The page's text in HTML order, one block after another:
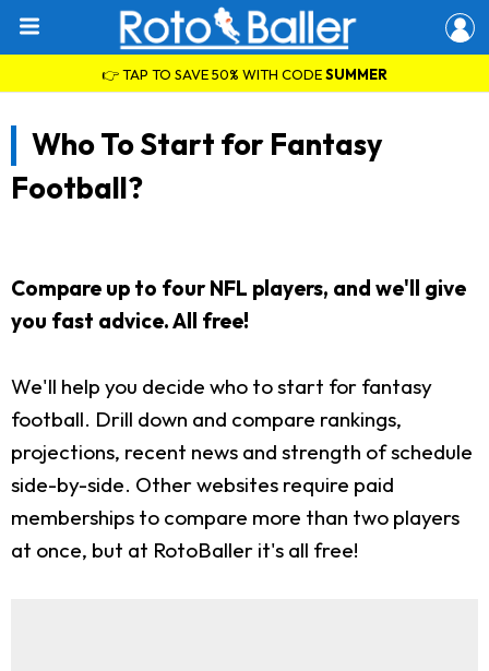
👉 TAP TO SAVE 50% WITH CODESUMMER
Who To Start for Fantasy
Football?
Compare up to four NFL players, and we'll give
you fast advice. All free!
We'll help you decide who to start for fantasy
football. Drill down and compare rankings,
projections, recent news and strength of schedule
side-by-side. Other websites require paid
memberships to compare more than two players
at once, but at RotoBaller it's all free!